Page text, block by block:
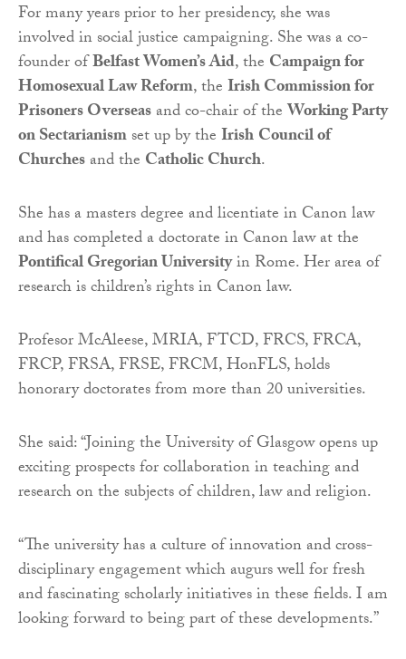
For many years prior to her presidency, she was
involved in social justice campaigning. She was a co-
founder ofBelfast Women’s Aid, the Campaign for
Homosexual Law Reform, theIrish Commission for
Prisoners Overseasand co-chair of theWorking Party
on Sectarianismset up by theIrishCouncil of
Churchesand the Catholic Church.
She has a masters degree and licentiate in Canon law
and has completed a doctorate in Canon law at the
Pontifical Gregorian Universityin Rome. Her area of
research is children’s rights in Canon law.
Profesor McAleese, MRIA, FTCD, FRCS, FRCA,
FRCP, FRSA, FRSE, FRCM, HonFLS, holds
honorary doctorates from more than 20 universities.
She said: “Joining the University of Glasgow opens up
exciting prospects for collaboration in teaching and
research on the subjects of children, law and religion.
“The university has a culture of innovation and cross-
disciplinary engagement which augurs well for fresh
and fascinating scholarly initiatives in these fields. I am
looking forward to being part of these developments.”